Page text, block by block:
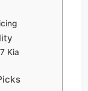
Kia